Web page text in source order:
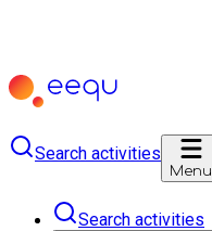
Search activities
Menu
Search activities